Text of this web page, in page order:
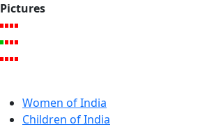
Pictures
Women of India
Children of India